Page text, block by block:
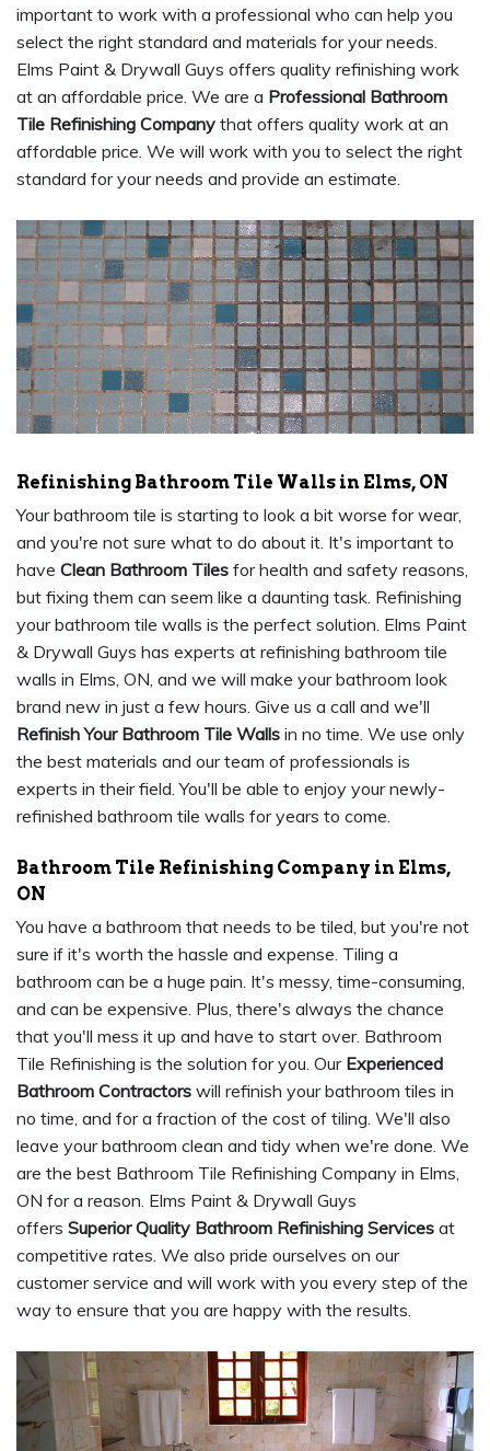
important to work with a professional who can help you
select the right standard and materials for your needs.
Elms Paint & Drywall Guys offers quality refinishing work
at an affordable price. We are a Professional Bathroom
Tile Refinishing Company that offers quality work at an
affordable price. We will work with you to select the right
standard for your needs and provide an estimate.
Refinishing Bathroom Tile Walls in Elms, ON
Your bathroom tile is starting to look a bit worse for wear,
and you're not sure what to do about it. It's important to
have Clean Bathroom Tiles for health and safety reasons,
but fixing them can seem like a daunting task. Refinishing
your bathroom tile walls is the perfect solution. Elms Paint
& Drywall Guys has experts at refinishing bathroom tile
walls in Elms, ON, and we will make your bathroom look
brand new in just a few hours. Give us a call and we'll
Refinish Your Bathroom Tile Walls in no time. We use only
the best materials and our team of professionals is
experts in their field. You'll be able to enjoy your newly-
refinished bathroom tile walls for years to come.
Bathroom Tile Refinishing Company in Elms,
ON
You have a bathroom that needs to be tiled, but you're not
sure if it's worth the hassle and expense. Tiling a
bathroom can be a huge pain. It's messy, time-consuming,
and can be expensive. Plus, there's always the chance
that you'll mess it up and have to start over. Bathroom
Tile Refinishing is the solution for you. Our Experienced
Bathroom Contractors will refinish your bathroom tiles in
no time, and for a fraction of the cost of tiling. We'll also
leave your bathroom clean and tidy when we're done. We
are the best Bathroom Tile Refinishing Company in Elms,
ON for a reason. Elms Paint & Drywall Guys
offers Superior Quality Bathroom Refinishing Services at
competitive rates. We also pride ourselves on our
customer service and will work with you every step of the
way to ensure that you are happy with the results.